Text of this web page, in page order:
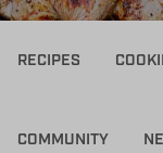
RECIPES
COMMUNITY